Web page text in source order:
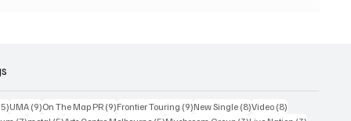
15 posts
UMA (9)9 posts
On The Map PR (9)9 posts
Frontier Touring (9)9 posts
New Single (8)8 posts
Video (8)